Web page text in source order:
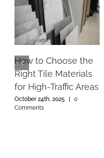
How to Choose the
Right Tile Materials
for High-Traffic Areas
October 24th, 2025 |
0
Comments